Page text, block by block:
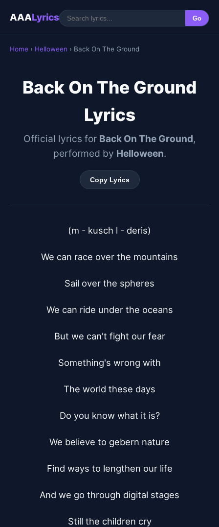
AAALyrics Go
Home › Helloween › Back On The Ground
Back On The Ground
Lyrics
Official lyrics for Back On The Ground,
performed by Helloween.
Copy Lyrics
(m - kusch l - deris)
We can race over the mountains
Sail over the spheres
We can ride under the oceans
But we can't fight our fear
Something's wrong with
The world these days
Do you know what it is?
We believe to gebern nature
Find ways to lengthen our life
And we go through digital stages
Still the children cry